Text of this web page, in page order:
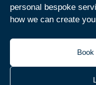
personal bespoke
how we can create
Book